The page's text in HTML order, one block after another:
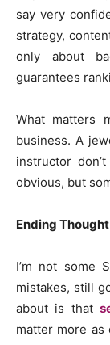
say very
strategy,
only about
guarantees
What matters
business. A
instructor
obvious, but
Ending
I’m not some
mistakes, still
about is that
matter more